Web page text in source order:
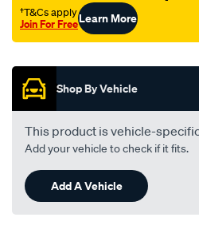
gear/SPO1203262.html
†T&Cs apply
Join For FreeLearn More
Shop By Vehicle
This product is vehicle-
Add your vehicle to check if it fits.
Add A Vehicle